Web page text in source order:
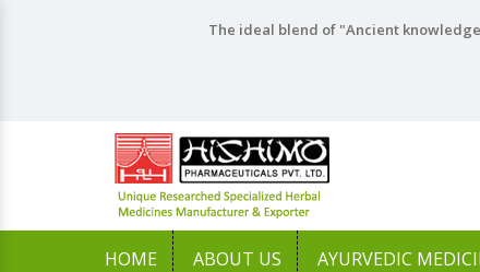
The ideal blend of "Ancient
HOME ABOUT US AYURVEDIC